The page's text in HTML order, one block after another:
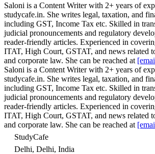
Saloni is a Content Writer with 2+ years of
studycafe.in. She writes legal, taxation, and
including GST, Income Tax etc. Skilled in
judicial pronouncements and regulatory
reader-friendly articles. Experienced in
ITAT, High Court, GSTAT, and news related
and corporate law. She can be reached at
Saloni is a Content Writer with 2+ years of
studycafe.in. She writes legal, taxation, and
including GST, Income Tax etc. Skilled in
judicial pronouncements and regulatory
reader-friendly articles. Experienced in
ITAT, High Court, GSTAT, and news related
and corporate law. She can be reached at
StudyCafe
Delhi, Delhi, India